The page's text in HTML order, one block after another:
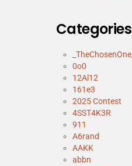
Categories
_TheChosenOne_
0o0
12Al12
161e3
2025 Contest
4SST4K3R
911
A6rand
AAKK
abbn